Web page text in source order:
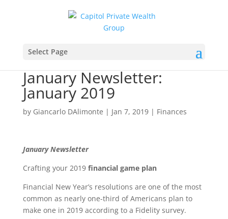
Select Page
January Newsletter:
January 2019
by Giancarlo DAlimonte | Jan 7, 2019| Finances
January Newsletter
Crafting your 2019 financial game plan
Financial New Year’s resolutions are one of the most
common as nearly one-third of Americans plan to
make one in 2019 according to a Fidelity survey.